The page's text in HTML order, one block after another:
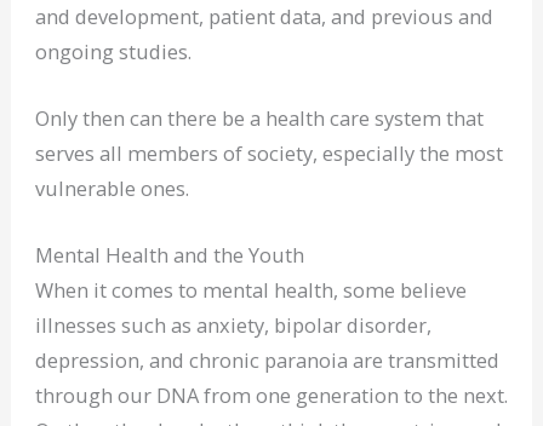
and development, patient data, and previous and
ongoing studies.
Only then can there be a health care system that
serves all members of society, especially the most
vulnerable ones.
Mental Health and the Youth
When it comes to mental health, some believe
illnesses such as anxiety, bipolar disorder,
depression, and chronic paranoia are transmitted
through our DNA from one generation to the next.